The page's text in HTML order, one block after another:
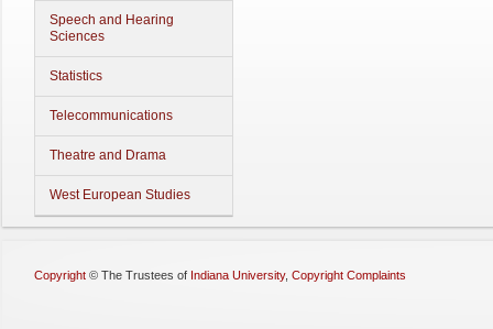
Speech and Hearing
Sciences
Statistics
Telecommunications
Theatre and Drama
West European Studies
Copyright © The Trustees of Indiana University, Copyright Complaints